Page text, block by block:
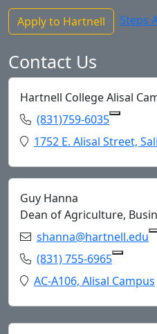
Apply to Hartnell Steps
Contact Us
Hartnell College Alisal
Phone:(831)759-6035 Copy
Location:
1752 E. Alisal Street,
Guy Hanna
Dean of Agriculture,
Email:shanna@hartnell.edu
Phone:(831) 755-6965 Copy
Location:
AC-A106, Alisal Campus